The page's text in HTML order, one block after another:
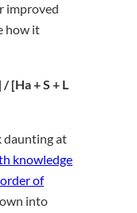
improved
how it
[Ha + S + L
daunting at
knowledge
order of
into